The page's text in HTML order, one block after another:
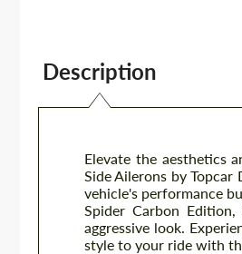
Description
Elevate the aesthetics
Side Ailerons by
vehicle's performance
Spider Carbon
aggressive look.
style to your ride with